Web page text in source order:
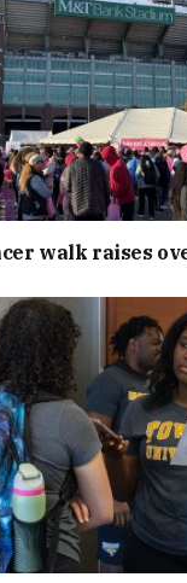
walk raises